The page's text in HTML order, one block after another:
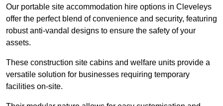
Our portable site accommodation hire options in Cleveleys
offer the perfect blend of convenience and security, featuring
robust anti-vandal designs to ensure the safety of your
assets.
These construction site cabins and welfare units provide a
versatile solution for businesses requiring temporary
facilities on-site.